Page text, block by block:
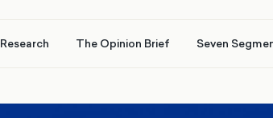
Research The Opinion Brief Seven